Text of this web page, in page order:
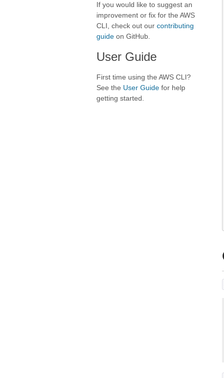
If you would like to suggest an
improvement or fix for the AWS
CLI, check out our contributing
guide on GitHub.
User Guide
First time using the AWS CLI?
See the User Guide for help
getting started.